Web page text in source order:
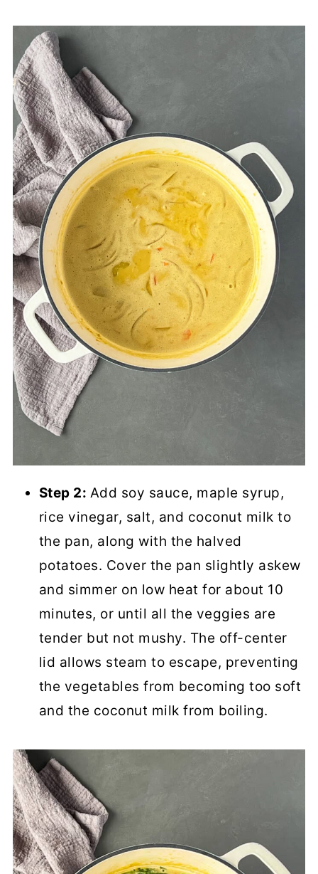
Step 2: Add soy sauce, maple syrup,
rice vinegar, salt, and coconut milk to
the pan, along with the halved
potatoes. Cover the pan slightly askew
and simmer on low heat for about 10
minutes, or until all the veggies are
tender but not mushy. The off-center
lid allows steam to escape, preventing
the vegetables from becoming too soft
and the coconut milk from boiling.